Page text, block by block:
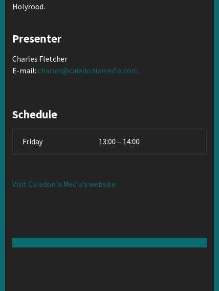
Holyrood.
Presenter
Charles Fletcher
E-mail: charles@caledoniamedia.com
Schedule
Friday 13:00 – 14:00
Visit Caledonia Media’s website